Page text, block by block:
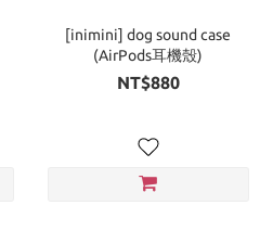
[inimini] dog sound case
(AirPods耳機殼)
NT$880